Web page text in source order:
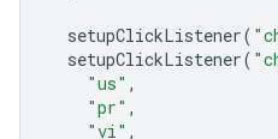
setupClickListener(
setupClickListener(
"us" ,
"pr" ,
"vi" ,